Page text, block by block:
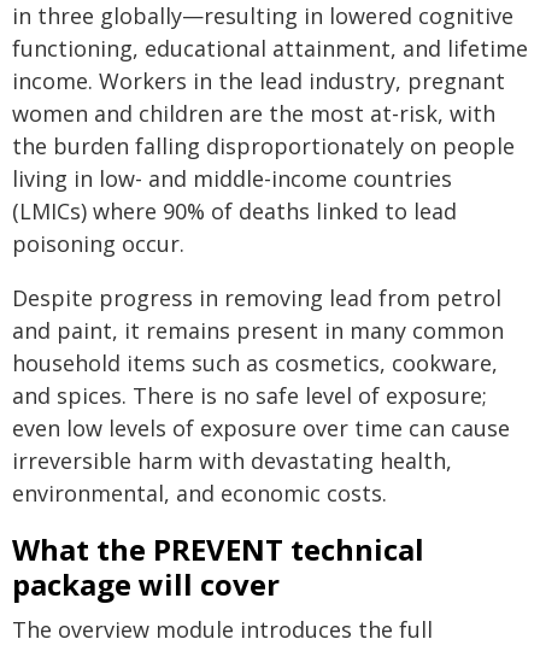
in three globally—resulting in lowered cognitive
functioning, educational attainment, and lifetime
income. Workers in the lead industry, pregnant
women and children are the most at-risk, with
the burden falling disproportionately on people
living in low- and middle-income countries
(LMICs) where 90% of deaths linked to lead
poisoning occur.
Despite progress in removing lead from petrol
and paint, it remains present in many common
household items such as cosmetics, cookware,
and spices. There is no safe level of exposure;
even low levels of exposure over time can cause
irreversible harm with devastating health,
environmental, and economic costs.
What the PREVENT technical
package will cover
The overview module introduces the full